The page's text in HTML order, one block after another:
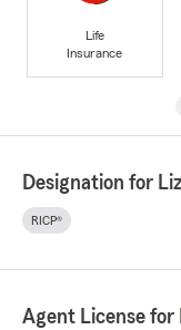
Life
Insurance
Designation for
RICP®
Agent License for